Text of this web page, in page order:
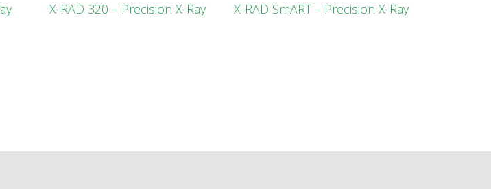
X-RAD 320 – Precision X-Ray X-RAD SmART – Precision X-Ray